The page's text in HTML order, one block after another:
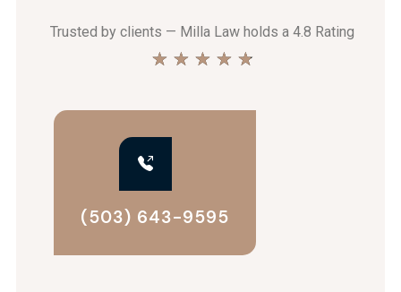
Trusted by clients — Milla Law holds a 4.8 Rating
★ ★ ★ ★ ★
(503) 643-9595